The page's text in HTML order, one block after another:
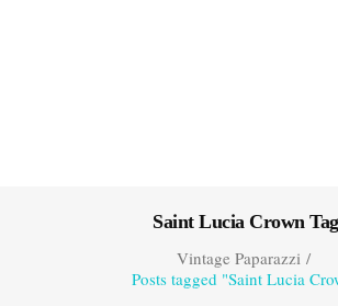
Saint Lucia Crown Tag
Vintage Paparazzi/
Posts tagged "Saint Lucia